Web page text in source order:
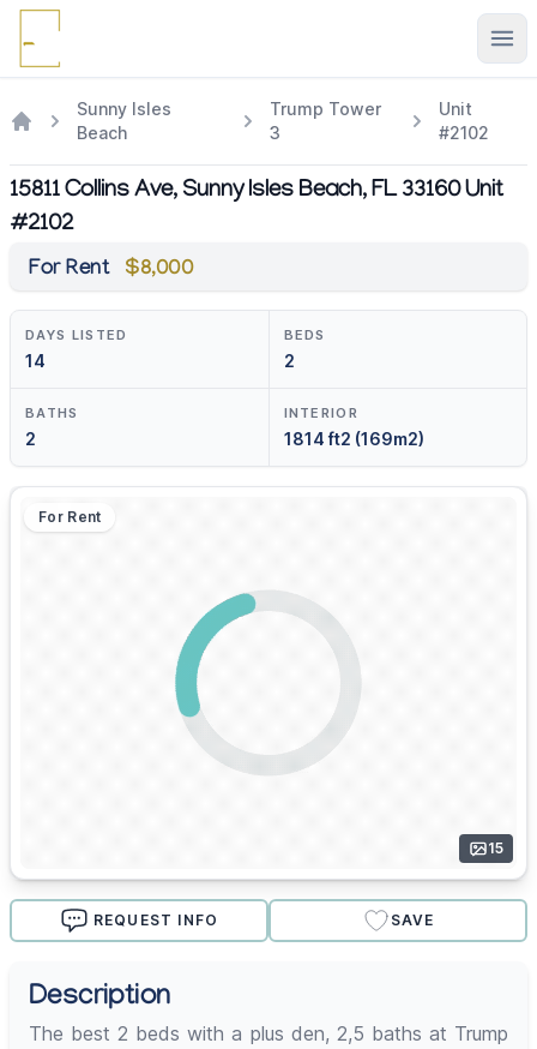
Sunny Isles
Beach
Trump Tower
3
Unit
#2102
15811 Collins Ave, Sunny Isles Beach, FL 33160 Unit
#2102
For Rent $8,000
DAYS LISTED
14
BEDS
2
BATHS
2
INTERIOR
1814 ft2 (169m2)
For Rent
15
REQUEST INFO SAVE
Description
The best 2 beds with a plus den, 2,5 baths at Trump